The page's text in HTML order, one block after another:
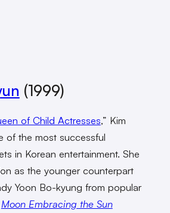
(1999)
of Child Actresses,” Kim
of the most successful
in Korean entertainment. She
as the younger counterpart
Yoon Bo-kyung from popular
Moon Embracing the Sun